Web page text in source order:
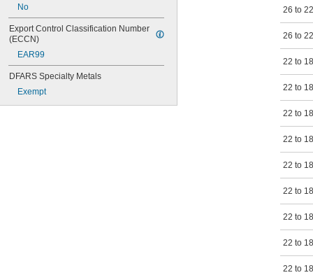
No
Export Control Classification Number
(ECCN)
EAR99
DFARS Specialty Metals
Exempt
26 to 22
26 to 22
22 to 18
22 to 18
22 to 18
22 to 18
22 to 18
22 to 18
22 to 18
22 to 18
22 to 18